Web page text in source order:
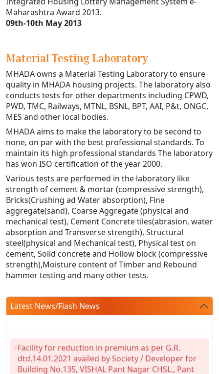
Maharashtra Award 2013.
09th-10th May 2013
Material Testing Laboratory
MHADA owns a Material Testing Laboratory to ensure
quality in MHADA housing projects. The laboratory also
conducts tests for other departments including CPWD,
PWD, TMC, Railways, MTNL, BSNL, BPT, AAI, P&t, ONGC,
MES and other local bodies.
MHADA aims to make the laboratory to be second to
none, on par with the best professional standards. To
maintain its high professional standards The laboratory
has won ISO certification of the year 2000.
Various tests are performed in the laboratory like
strength of cement & mortar (compressive strength),
Bricks(Crushing ad Water absorption), Fine
aggregate(sand), Coarse Aggregate (physical and
mechanical test), Cement Concrete tiles(abrasion, water
absorption and Transverse strength), Structural
steel(physical and Mechanical test), Physical test on
cement, Solid concrete and Hollow block (compressive
strength),Moisture content of Timber and Rebound
hammer testing and many other tests.
Latest News/Flash News
Facility for reduction in premium as per G.R.
dtd.14.01.2021 availed by Society / Developer for
Building No.135, VISHAL Pant Nagar CHSL., Pant